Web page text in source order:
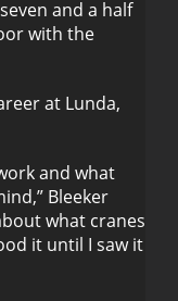
and a half
with the
at Lunda,
and what
Bleeker
what cranes
it until I saw it